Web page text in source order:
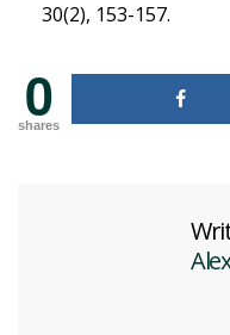
30(2), 153-157.
0
shares